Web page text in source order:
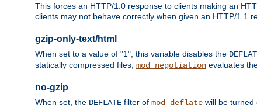
This forces an HTTP/1.0 response to clients making an
clients may not behave correctly when given an HTTP/1.1
gzip-only-text/html
When set to a value of "1", this variable disables the
statically compressed files, mod_negotiation evaluates
no-gzip
When set, the DEFLATE filter of mod_deflate will be turned